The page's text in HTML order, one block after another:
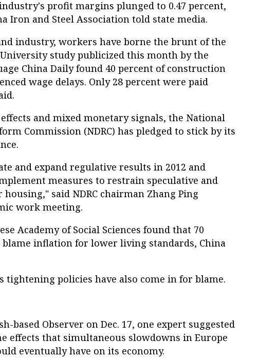
profit margins plunged to 0.47 percent,
Iron and Steel Association told state media.
industry, workers have borne the brunt of the
study publicized this month by the
China Daily found 40 percent of construction
wage delays. Only 28 percent were paid
and mixed monetary signals, the National
Commission (NDRC) has pledged to stick by its
and expand regulative results in 2012 and
measures to restrain speculative and
said NDRC chairman Zhang Ping
work meeting.
Academy of Social Sciences found that 70
inflation for lower living standards, China
tightening policies have also come in for blame.
based Observer on Dec. 17, one expert suggested
effects that simultaneous slowdowns in Europe
eventually have on its economy.